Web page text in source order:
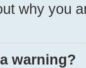
why you
warning?